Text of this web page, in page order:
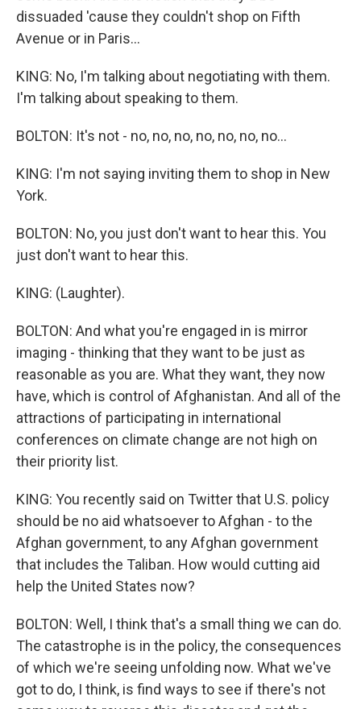
dissuaded 'cause they couldn't shop on Fifth
Avenue or in Paris...
KING: No, I'm talking about negotiating with them.
I'm talking about speaking to them.
BOLTON: It's not - no, no, no, no, no, no, no...
KING: I'm not saying inviting them to shop in New
York.
BOLTON: No, you just don't want to hear this. You
just don't want to hear this.
KING: (Laughter).
BOLTON: And what you're engaged in is mirror
imaging - thinking that they want to be just as
reasonable as you are. What they want, they now
have, which is control of Afghanistan. And all of the
attractions of participating in international
conferences on climate change are not high on
their priority list.
KING: You recently said on Twitter that U.S. policy
should be no aid whatsoever to Afghan - to the
Afghan government, to any Afghan government
that includes the Taliban. How would cutting aid
help the United States now?
BOLTON: Well, I think that's a small thing we can do.
The catastrophe is in the policy, the consequences
of which we're seeing unfolding now. What we've
got to do, I think, is find ways to see if there's not